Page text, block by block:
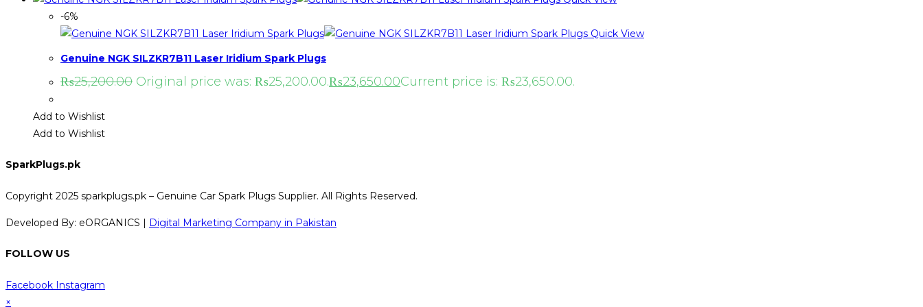
-6%
Quick View
Genuine NGK SILZKR7B11 Laser Iridium Spark Plugs
₨25,200.00 Original price was: ₨25,200.00.₨23,650.00Current price is: ₨23,650.00.
Add to Wishlist
Add to Wishlist
SparkPlugs.pk
Copyright 2025 sparkplugs.pk – Genuine Car Spark Plugs Supplier. All Rights Reserved.
Developed By: eORGANICS | Digital Marketing Company in Pakistan
FOLLOW US
Facebook Instagram
×